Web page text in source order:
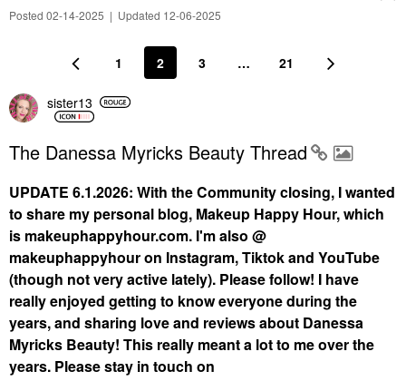
Posted 02-14-2025 | Updated 12-06-2025
1 2 3 … 21
sister13
The Danessa Myricks Beauty Thread
UPDATE 6.1.2026: With the Community closing, I wanted
to share my personal blog, Makeup Happy Hour, which
is makeuphappyhour.com. I'm also @
makeuphappyhour on Instagram, Tiktok and YouTube
(though not very active lately). Please follow! I have
really enjoyed getting to know everyone during the
years, and sharing love and reviews about Danessa
Myricks Beauty! This really meant a lot to me over the
years. Please stay in touch on